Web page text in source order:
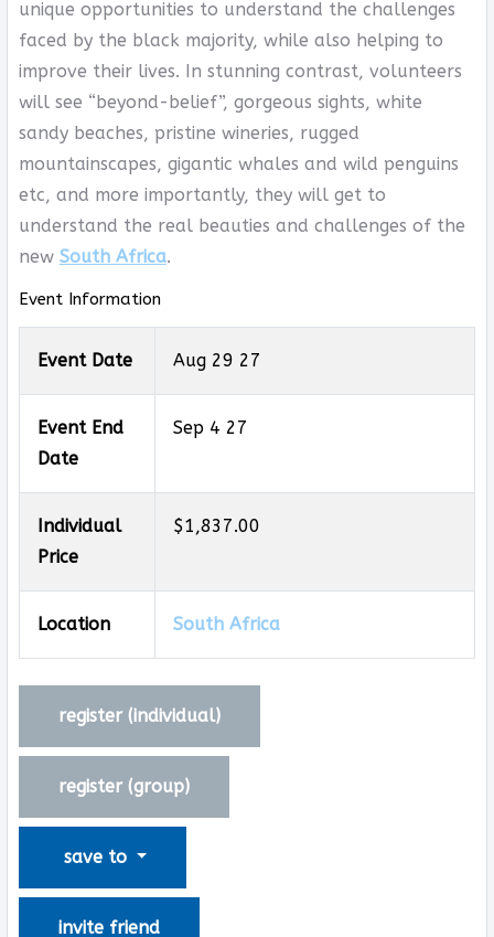
unique opportunities to understand the challenges
faced by the black majority, while also helping to
improve their lives. In stunning contrast, volunteers
will see “beyond-belief”, gorgeous sights, white
sandy beaches, pristine wineries, rugged
mountainscapes, gigantic whales and wild penguins
etc, and more importantly, they will get to
understand the real beauties and challenges of the
new South Africa.
Event Information
Event Date Aug 29 27
Event End
Date
Sep 4 27
Individual
Price
$1,837.00
Location South Africa
register (individual)
register (group)
save to
invite friend